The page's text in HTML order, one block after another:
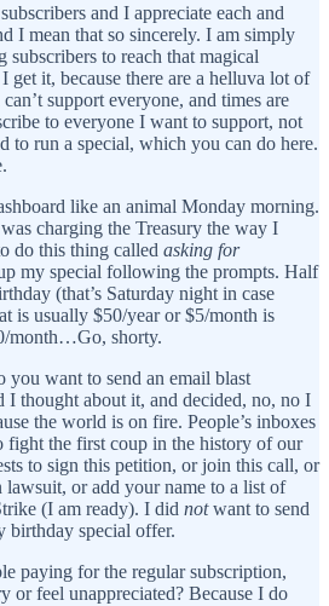
and I appreciate each and
I mean that so sincerely. I am simply
subscribers to reach that magical
get it, because there are a helluva lot of
support everyone, and times are
to everyone I want to support, not
to run a special, which you can do here.
like an animal Monday morning.
charging the Treasury the way I
do this thing called asking for
my special following the prompts. Half
(that’s Saturday night in case
is usually $50/year or $5/month is
month…Go, shorty.
you want to send an email blast
I thought about it, and decided, no, no I
the world is on fire. People’s inboxes
fight the first coup in the history of our
to sign this petition, or join this call, or
lawsuit, or add your name to a list of
(I am ready). I did notwant to send
birthday special offer.
paying for the regular subscription,
or feel unappreciated? Because I do